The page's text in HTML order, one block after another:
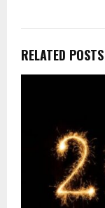
RELATED POSTS